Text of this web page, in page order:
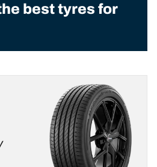
best tyres for